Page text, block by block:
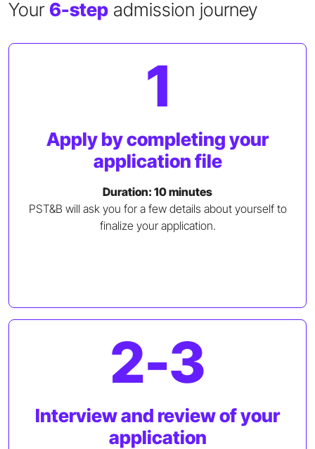
Your6-step admission journey
1
Apply by completing your
application file
Duration: 10 minutes
PST&B will ask you for a few details about yourself to
finalize your application.
2-3
Interview and review of your
application